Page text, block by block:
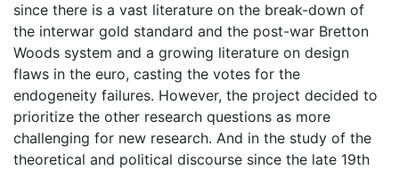
since there is a vast literature on the break-down of
the interwar gold standard and the post-war Bretton
Woods system and a growing literature on design
flaws in the euro, casting the votes for the
endogeneity failures. However, the project decided to
prioritize the other research questions as more
challenging for new research. And in the study of the
theoretical and political discourse since the late 19th